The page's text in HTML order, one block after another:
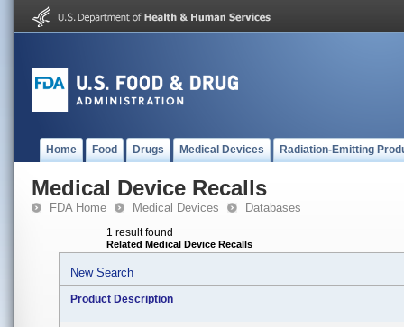
Home Food Drugs Medical Devices Radiation-Emitting
Medical Device Recalls
FDA Home Medical Devices Databases
1 result found
Related Medical Device Recalls
New Search
Product Description